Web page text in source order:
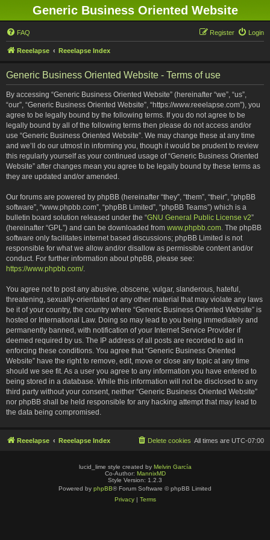
Generic Business Oriented Website
FAQ Login
Register
Reeelapse Reeelapse Index
Generic Business Oriented Website - Terms of use
By accessing “Generic Business Oriented Website” (hereinafter “we”, “us”,
“our”, “Generic Business Oriented Website”, “https://www.reeelapse.com”), you
agree to be legally bound by the following terms. If you do not agree to be
legally bound by all of the following terms then please do not access and/or
use “Generic Business Oriented Website”. We may change these at any time
and we’ll do our utmost in informing you, though it would be prudent to review
this regularly yourself as your continued usage of “Generic Business Oriented
Website” after changes mean you agree to be legally bound by these terms as
they are updated and/or amended.
Our forums are powered by phpBB (hereinafter “they”, “them”, “their”, “phpBB
software”, “www.phpbb.com”, “phpBB Limited”, “phpBB Teams”) which is a
bulletin board solution released under the “GNU General Public License v2”
(hereinafter “GPL”) and can be downloaded from www.phpbb.com. The phpBB
software only facilitates internet based discussions; phpBB Limited is not
responsible for what we allow and/or disallow as permissible content and/or
conduct. For further information about phpBB, please see:
https://www.phpbb.com/.
You agree not to post any abusive, obscene, vulgar, slanderous, hateful,
threatening, sexually-orientated or any other material that may violate any laws
be it of your country, the country where “Generic Business Oriented Website” is
hosted or International Law. Doing so may lead to you being immediately and
permanently banned, with notification of your Internet Service Provider if
deemed required by us. The IP address of all posts are recorded to aid in
enforcing these conditions. You agree that “Generic Business Oriented
Website” have the right to remove, edit, move or close any topic at any time
should we see fit. As a user you agree to any information you have entered to
being stored in a database. While this information will not be disclosed to any
third party without your consent, neither “Generic Business Oriented Website”
nor phpBB shall be held responsible for any hacking attempt that may lead to
the data being compromised.
Reeelapse Reeelapse Index All times are UTC-07:00
Delete cookies
lucid_lime style created by Melvin García
Co-Author: MannixMD
Style Version: 1.2.3
Powered by phpBB® Forum Software © phpBB Limited
Privacy| Terms